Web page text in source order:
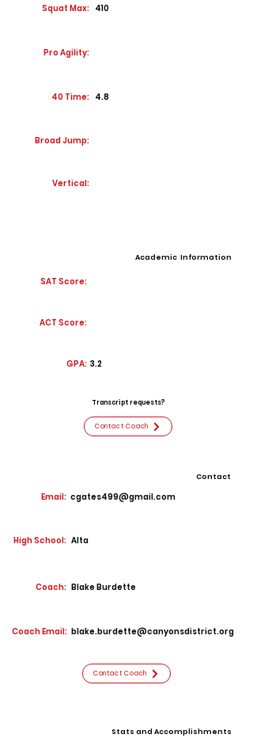
Squat Max: 410
Pro Agility:
40 Time: 4.8
Broad Jump:
Vertical:
Academic Information
SAT Score:
ACT Score:
GPA: 3.2
Transcript requests?
Contact Coach
Contact
Email: cgates499@gmail.com
High School: Alta
Coach: Blake Burdette
Coach Email: blake.burdette@canyonsdistrict.org
Contact Coach
Stats and Accomplishments